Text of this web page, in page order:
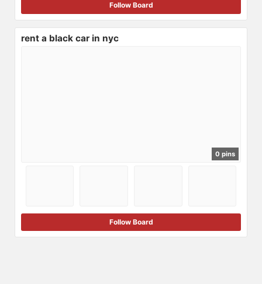
Follow Board
rent a black car in nyc
0 pins
Follow Board